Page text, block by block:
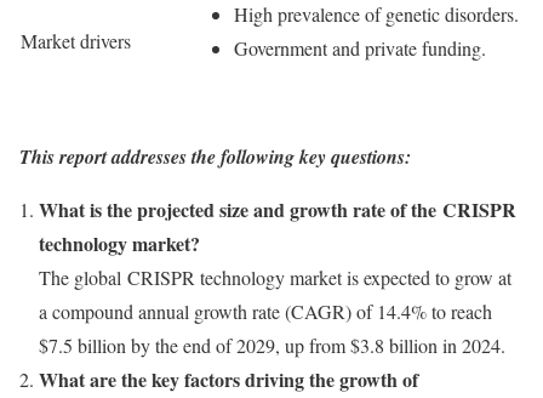
Market drivers
High prevalence of genetic disorders.
Government and private funding.
This report addresses the following key questions:
What is the projected size and growth rate of the CRISPR
technology market?
The global CRISPR technology market is expected to grow at
a compound annual growth rate (CAGR) of 14.4% to reach
$7.5 billion by the end of 2029, up from$3.8 billion in 2024.
What are the key factors driving the growth of